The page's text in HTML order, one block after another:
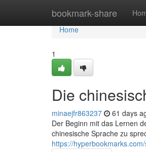
bookmark-share
Home
Home
1
Die
minaejfr863237 61 days
Der Beginn mit das Lernen
chinesische Sprache zu
https://